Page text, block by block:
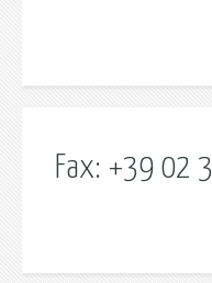
Fax: +39 02